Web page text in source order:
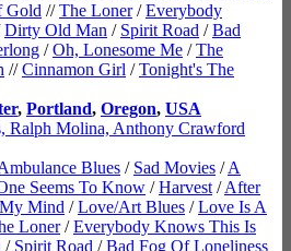
Gold //The Loner/Everybody
Dirty Old Man / Spirit Road /Bad
/Oh, Lonesome Me /The
//Cinnamon Girl /Tonight's The
, Portland, Oregon, USA
Ralph Molina, Anthony Crawford
Blues / Sad Movies /A
Seems To Know /Harvest /After
Mind /Love/Art Blues /Love Is A
Loner/Everybody Knows This Is
/ Spirit Road /Bad Fog Of Loneliness